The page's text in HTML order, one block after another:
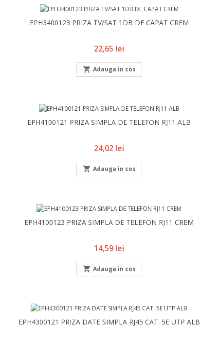
EPH3400123 PRIZA TV/SAT 1DB DE CAPAT CREM
Pret
22,65 lei
 Adauga in cos
EPH4100121 PRIZA SIMPLA DE TELEFON RJ11 ALB
Pret
24,02 lei
 Adauga in cos
EPH4100123 PRIZA SIMPLA DE TELEFON RJ11 CREM
Pret
14,59 lei
 Adauga in cos
EPH4300121 PRIZA DATE SIMPLA RJ45 CAT. 5E UTP ALB